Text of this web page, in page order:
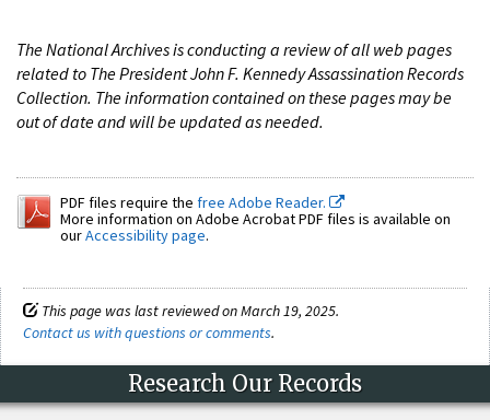
The National Archives is conducting a review of all web pages
related to The President John F. Kennedy Assassination Records
Collection. The information contained on these pages may be
out of date and will be updated as needed.
PDF files require the free Adobe Reader.
More information on Adobe Acrobat PDF files is available on
ourAccessibility page.
This page was last reviewed on March 19, 2025.
Contact us with questions or comments.
Research Our Records